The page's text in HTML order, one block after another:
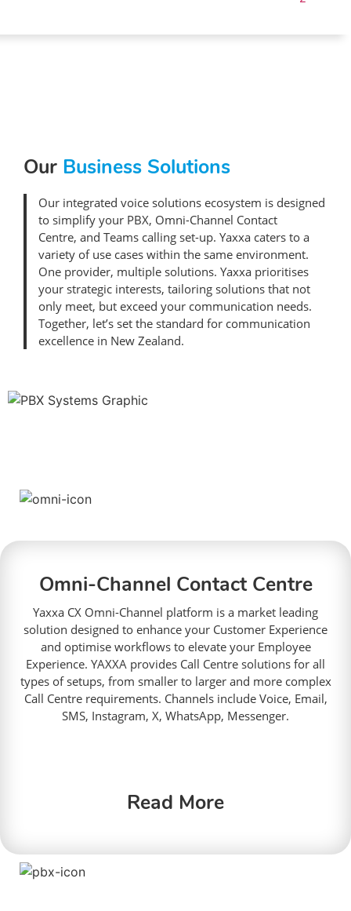
Our Business Solutions
Our integrated voice solutions ecosystem is designed
to simplify your PBX, Omni-Channel Contact
Centre, and Teams calling set-up. Yaxxa caters to a
variety of use cases within the same environment.
One provider, multiple solutions. Yaxxa prioritises
your strategic interests, tailoring solutions that not
only meet, but exceed your communication needs.
Together, let’s set the standard for communication
excellence in New Zealand.
Omni-Channel Contact Centre
Yaxxa CX Omni-Channel platform is a market leading
solution designed to enhance your Customer Experience
and optimise workflows to elevate your Employee
Experience. YAXXA provides Call Centre solutions for all
types of setups, from smaller to larger and more complex
Call Centre requirements. Channels include Voice, Email,
SMS, Instagram, X, WhatsApp, Messenger.
Read More